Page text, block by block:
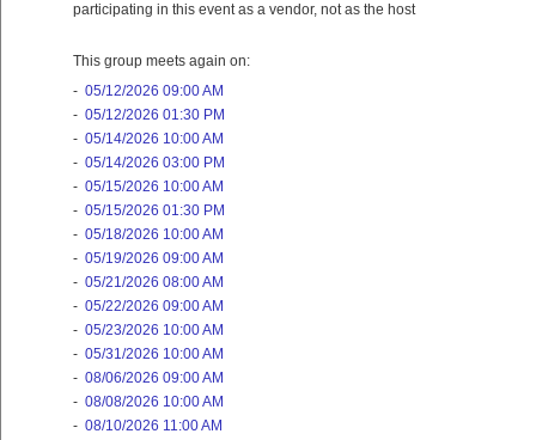
participating in this event as a vendor, not as the host
This group meets again on:
- 05/12/2026 09:00 AM
- 05/12/2026 01:30 PM
- 05/14/2026 10:00 AM
- 05/14/2026 03:00 PM
- 05/15/2026 10:00 AM
- 05/15/2026 01:30 PM
- 05/18/2026 10:00 AM
- 05/19/2026 09:00 AM
- 05/21/2026 08:00 AM
- 05/22/2026 09:00 AM
- 05/23/2026 10:00 AM
- 05/31/2026 10:00 AM
- 08/06/2026 09:00 AM
- 08/08/2026 10:00 AM
- 08/10/2026 11:00 AM